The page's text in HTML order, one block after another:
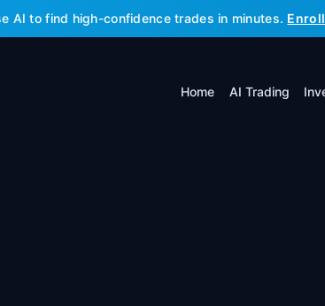
AI to find high-confidence trades in minutes.
Home AI Trading